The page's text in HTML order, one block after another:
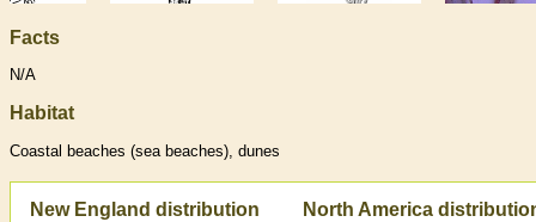
Facts
N/A
Habitat
Coastal beaches (sea beaches), dunes
New England distribution North America